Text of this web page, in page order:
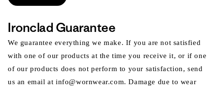
Ironclad Guarantee
We guarantee everything we make. If you are not satisfied
with one of our products at the time you receive it, or if one
of our products does not perform to your satisfaction, send
us an email at info@wornwear.com. Damage due to wear